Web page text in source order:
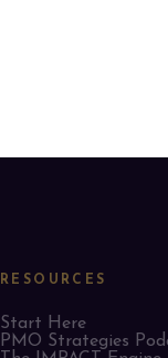
RESOURCES
Start Here
PMO Strategies